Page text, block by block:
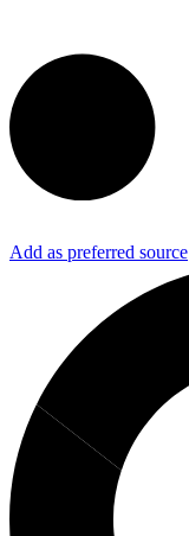
Add as preferred source